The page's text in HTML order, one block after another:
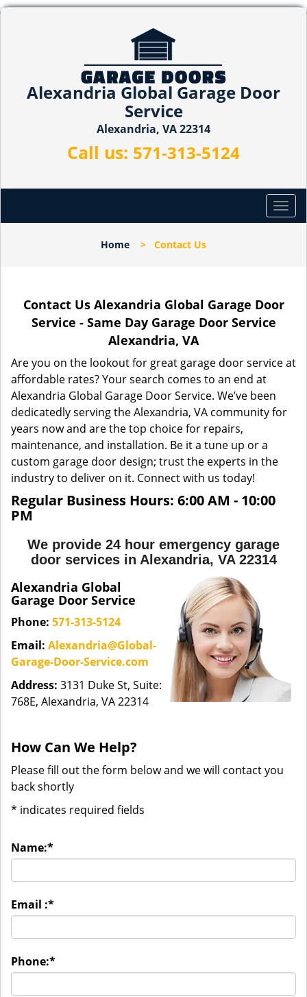
Alexandria Global Garage Door
Service
Alexandria, VA 22314
Call us: 571-313-5124
T
o
a
g
o
Home > Contact Us
Contact Us Alexandria Global Garage Door
Service - Same Day Garage Door Service
Alexandria, VA
Are you on the lookout for great garage door service at
affordable rates? Your search comes to an end at
Alexandria Global Garage Door Service. We’ve been
dedicatedly serving the Alexandria, VA community for
years now and are the top choice for repairs,
maintenance, and installation. Be it a tune up or a
custom garage door design; trust the experts in the
industry to deliver on it. Connect with us today!
Regular Business Hours: 6:00 AM - 10:00
PM
We provide 24 hour emergency garage
door services in Alexandria, VA 22314
Alexandria Global
Garage Door Service
Phone: 571-313-5124
Email: Alexandria@Global-
Garage-Door-Service.com
Address: 3131 Duke St, Suite:
768E, Alexandria, VA 22314
How Can We Help?
Please fill out the form below and we will contact you
back shortly
* indicates required fields
Name:*
Email :*
Phone:*